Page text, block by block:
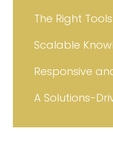
The Right Tools
Scalable
Responsive
A Solutions-